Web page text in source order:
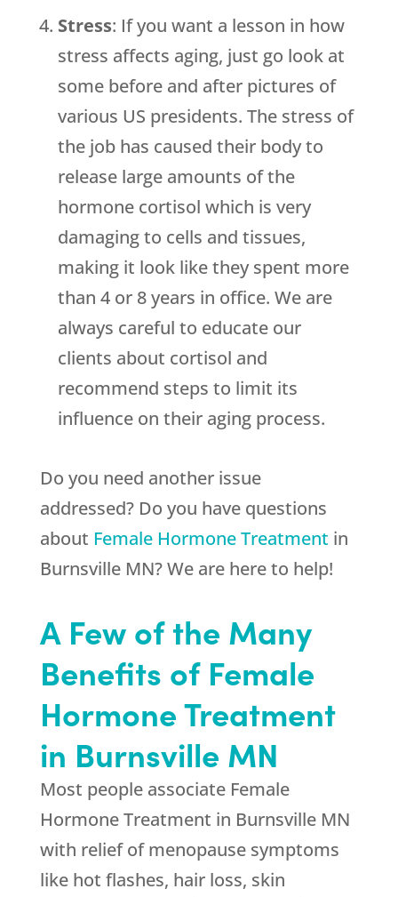
Stress: If you want a lesson in how
stress affects aging, just go look at
some before and after pictures of
various US presidents. The stress of
the job has caused their body to
release large amounts of the
hormone cortisol which is very
damaging to cells and tissues,
making it look like they spent more
than 4 or 8 years in office. We are
always careful to educate our
clients about cortisol and
recommend steps to limit its
influence on their aging process.
Do you need another issue
addressed? Do you have questions
about Female Hormone Treatment in
Burnsville MN? We are here to help!
A Few of the Many
Benefits of Female
Hormone Treatment
in Burnsville MN
Most people associate Female
Hormone Treatment in Burnsville MN
with relief of menopause symptoms
like hot flashes, hair loss, skin